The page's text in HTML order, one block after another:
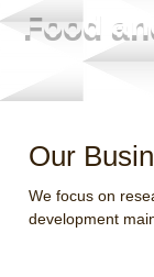
Food
Our
We focus on
development